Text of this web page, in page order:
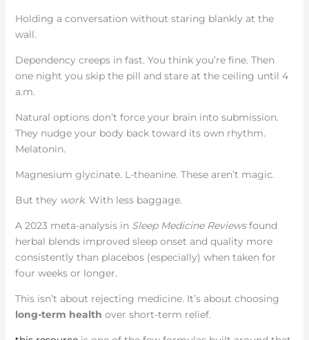
Holding a conversation without staring blankly at the
wall.
Dependency creeps in fast. You think you’re fine. Then
one night you skip the pill and stare at the ceiling until 4
a.m.
Natural options don’t force your brain into submission.
They nudge your body back toward its own rhythm.
Melatonin.
Magnesium glycinate. L-theanine. These aren’t magic.
But they work. With less baggage.
A 2023 meta-analysis in Sleep Medicine Reviewsfound
herbal blends improved sleep onset and quality more
consistently than placebos (especially) when taken for
four weeks or longer.
This isn’t about rejecting medicine. It’s about choosing
long-term health over short-term relief.